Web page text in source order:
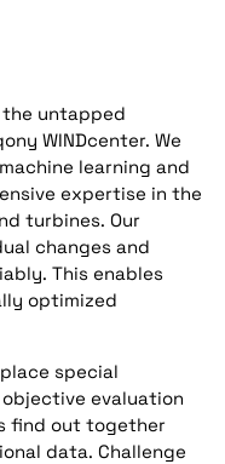
the untapped
WINDcenter. We
learning and
expertise in the
turbines. Our
changes and
This enables
optimized
special
evaluation
find out together
data. Challenge